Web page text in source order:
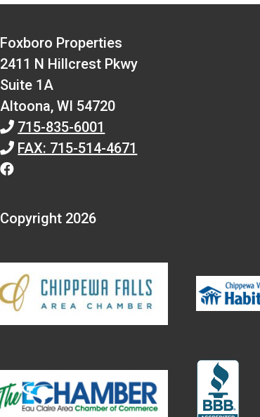
Foxboro Properties
2411 N Hillcrest Pkwy
Suite 1A
Altoona,WI 54720
715-835-6001
FAX: 715-514-4671
Copyright 2026